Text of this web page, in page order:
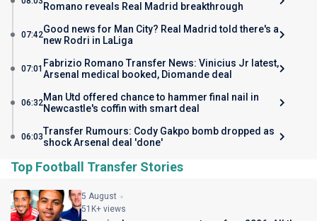
Romano reveals Real Madrid breakthrough
07:42Good news for Man City? Real Madrid told there's a
new Rodri in LaLiga
07:01 Fabrizio Romano Transfer News: Vinicius Jr latest,
Arsenal medical booked, Diomande deal
06:32Man Utd offered chance to hammer final nail in
Newcastle's coffin with smart deal
06:03Transfer Rumours: Cody Gakpo bomb dropped as
shock Arsenal deal 'done'
Top Football Transfer Stories
5 August
51K+ views